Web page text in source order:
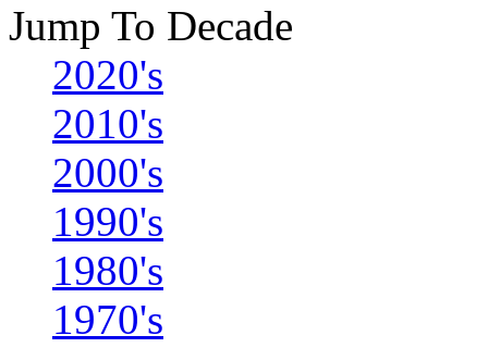
Jump To Decade
2020's
2010's
2000's
1990's
1980's
1970's